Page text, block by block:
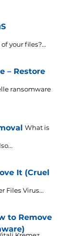
your files?...
– Restore
ransomware
What is
It (Cruel
Files Virus...
to Remove